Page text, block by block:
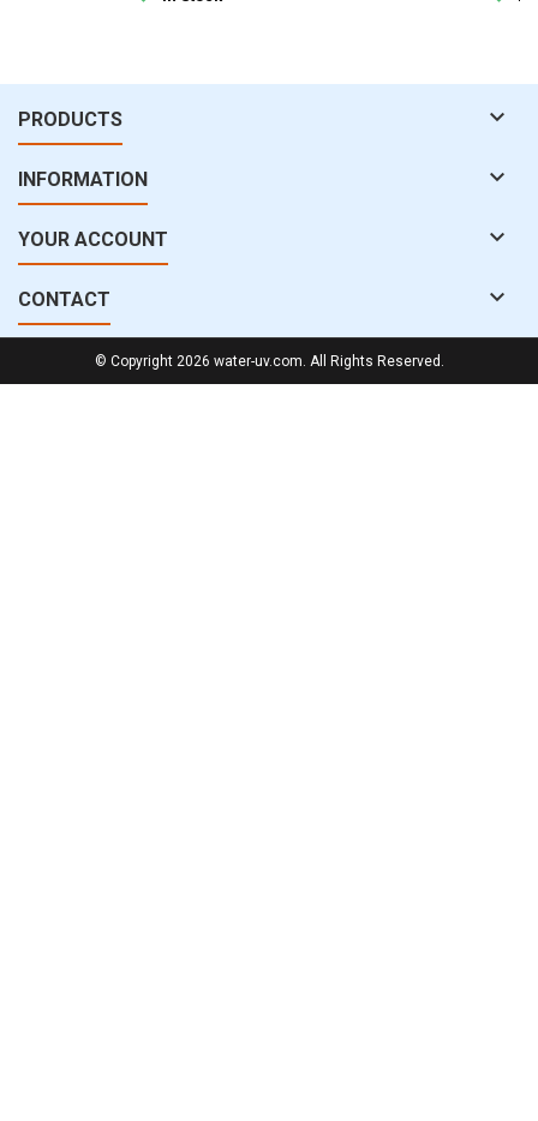
PRODUCTS 
INFORMATION 
YOUR ACCOUNT 
CONTACT 
© Copyright 2026 water-uv.com. All Rights Reserved.